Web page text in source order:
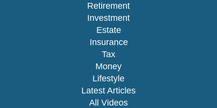
Retirement
Investment
Estate
Insurance
Tax
Money
Lifestyle
Latest Articles
All Videos